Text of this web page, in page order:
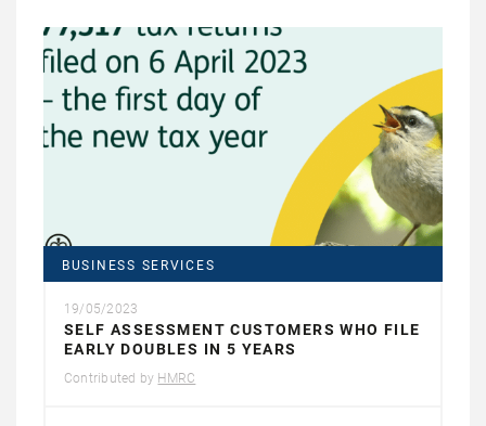
BUSINESS SERVICES
19/05/2023
SELF ASSESSMENT CUSTOMERS WHO FILE
EARLY DOUBLES IN 5 YEARS
Contributed by HMRC